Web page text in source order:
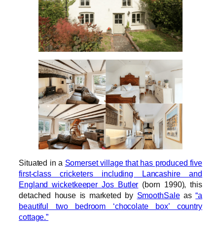
Situated in a Somerset village that has produced five
first-class cricketers including Lancashire and
England wicketkeeper Jos Butler (born 1990), this
detached house is marketed by SmoothSaleas“a
beautiful two bedroom ‘chocolate box’ country
cottage.”